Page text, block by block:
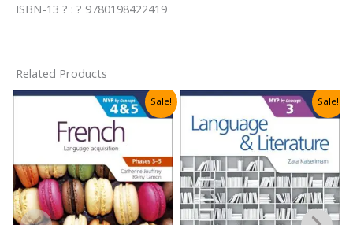
ISBN-13 ? : ? 9780198422419
Related Products
Sale! Sale!